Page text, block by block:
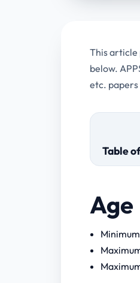
This article
below.
etc.
Table
Age